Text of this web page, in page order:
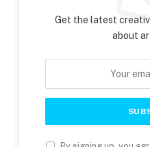
Get the latest
about